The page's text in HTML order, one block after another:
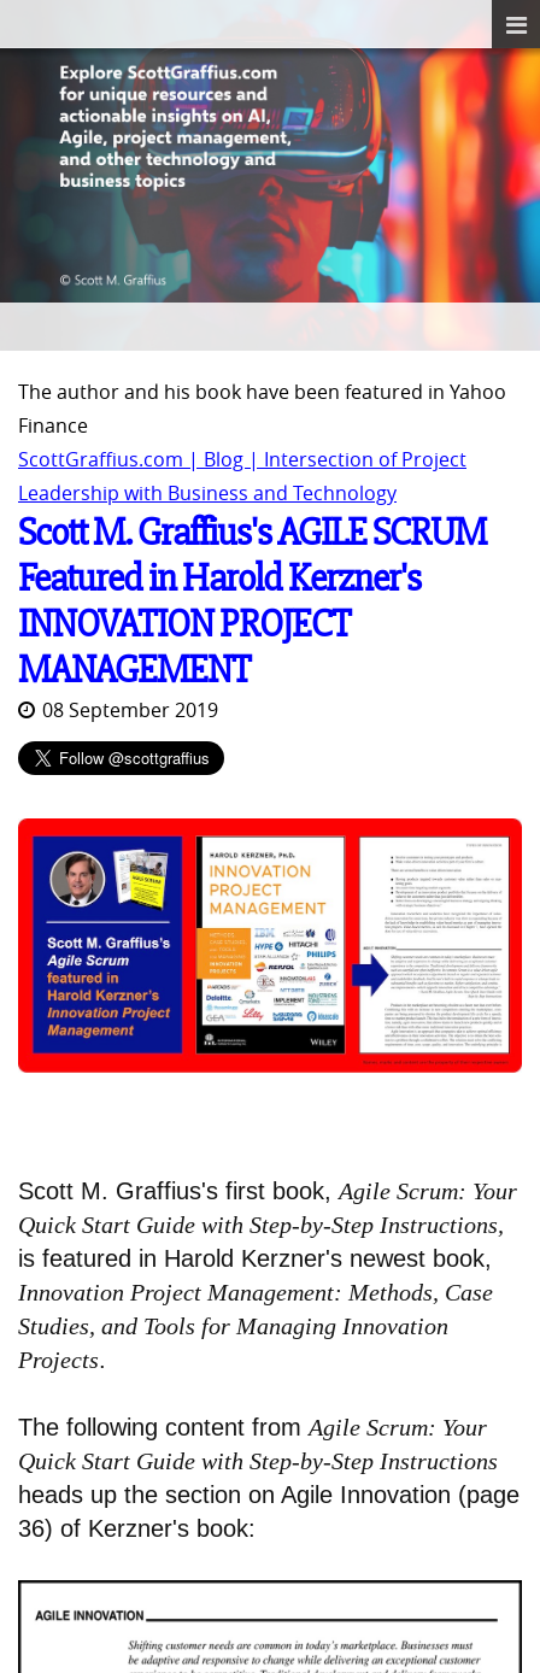
The author and his book have been featured in Yahoo
Finance
ScottGraffius.com | Blog | Intersection of Project
Leadership with Business and Technology
Scott M. Graffius's AGILE SCRUM
Featured in Harold Kerzner's
INNOVATION PROJECT
MANAGEMENT
08 September 2019
Scott M. Graffius's first book, Agile Scrum: Your
Quick Start Guide with Step-by-Step Instructions,
is featured in Harold Kerzner's newest book,
Innovation Project Management: Methods, Case
Studies, and Tools for Managing Innovation
Projects.
The following content from Agile Scrum: Your
Quick Start Guide with Step-by-Step Instructions
heads up the section on Agile Innovation (page
36) of Kerzner's book: